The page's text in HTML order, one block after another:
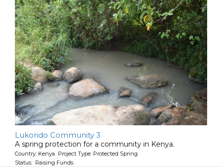
Lukorido Community 3
A spring protection for a community in Kenya.
Country: Kenya Project Type: Protected Spring
Status: Raising Funds